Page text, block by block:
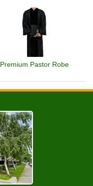
Premium Pastor Robe